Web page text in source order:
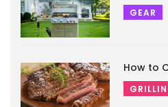
GEAR
How to